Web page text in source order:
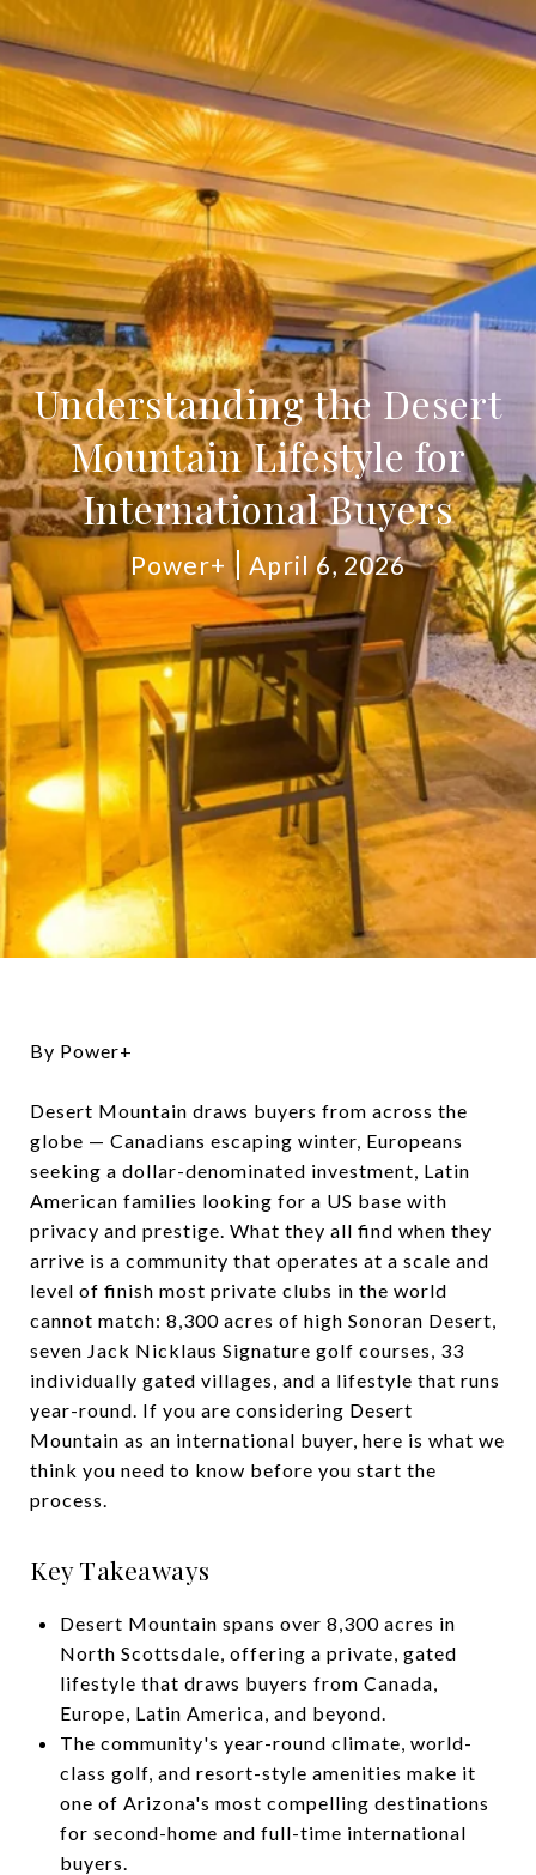
Understanding the Desert
Mountain Lifestyle for
International Buyers
Power+ April 6, 2026
By Power+
Desert Mountain draws buyers from across the
globe — Canadians escaping winter, Europeans
seeking a dollar-denominated investment, Latin
American families looking for a US base with
privacy and prestige. What they all find when they
arrive is a community that operates at a scale and
level of finish most private clubs in the world
cannot match: 8,300 acres of high Sonoran Desert,
seven Jack Nicklaus Signature golf courses, 33
individually gated villages, and a lifestyle that runs
year-round. If you are considering Desert
Mountain as an international buyer, here is what we
think you need to know before you start the
process.
Key Takeaways
Desert Mountain spans over 8,300 acres in
North Scottsdale, offering a private, gated
lifestyle that draws buyers from Canada,
Europe, Latin America, and beyond.
The community's year-round climate, world-
class golf, and resort-style amenities make it
one of Arizona's most compelling destinations
for second-home and full-time international
buyers.